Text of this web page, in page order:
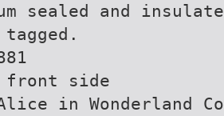
sealed and
front side
in Wonderland